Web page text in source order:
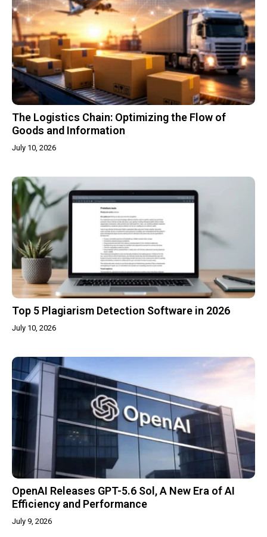
The Logistics Chain: Optimizing the Flow of
Goods and Information
July 10, 2026
Top 5 Plagiarism Detection Software in 2026
July 10, 2026
OpenAI Releases GPT-5.6 Sol, A New Era of AI
Efficiency and Performance
July 9, 2026